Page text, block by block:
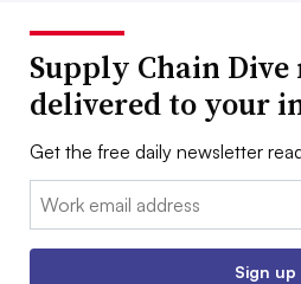
Supply Chain Dive
delivered to your
Get the free daily newsletter
Email:
Sign up